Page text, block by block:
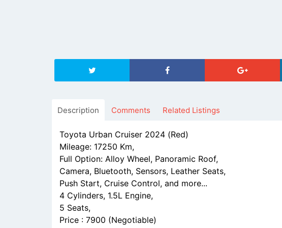
Description Comments Related Listings
Toyota Urban Cruiser 2024 (Red)
Mileage: 17250 Km,
Full Option: Alloy Wheel, Panoramic Roof,
Camera, Bluetooth, Sensors, Leather Seats,
Push Start, Cruise Control, and more...
4 Cylinders, 1.5L Engine,
5 Seats,
Price : 7900 (Negotiable)